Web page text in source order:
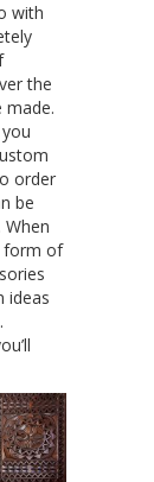
with
the
made.
order
be
When
form of
ideas